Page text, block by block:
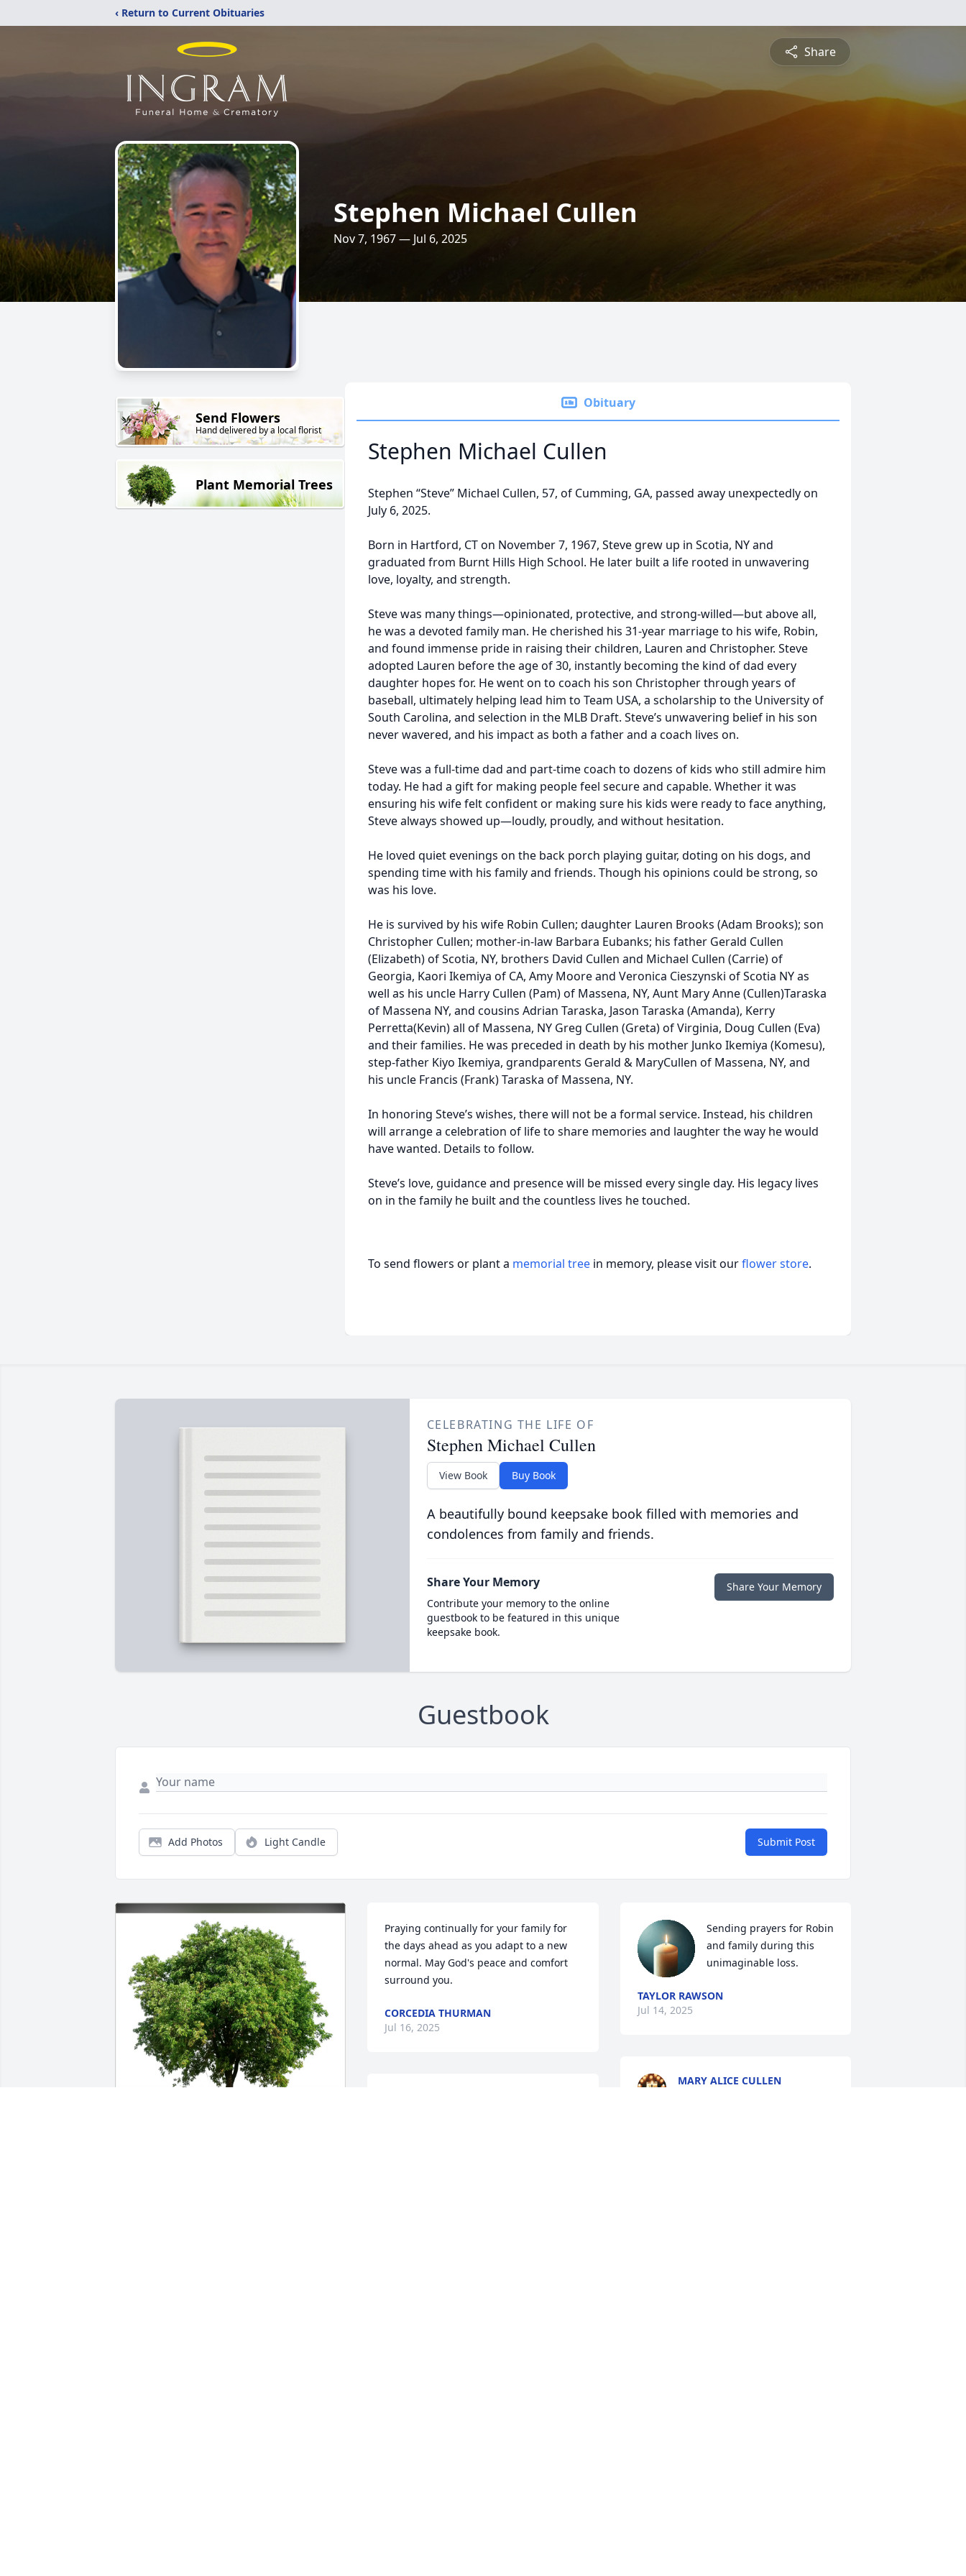
‹ Return to Current Obituaries
Share
Stephen Michael Cullen
Nov 7, 1967 — Jul 6, 2025
Send Flowers
Hand delivered by a local florist
Plant Memorial Trees
Obituary
Stephen Michael Cullen
Stephen “Steve” Michael Cullen, 57, of Cumming, GA, passed away unexpectedly on
July 6, 2025.
Born in Hartford, CT on November 7, 1967, Steve grew up in Scotia, NY and
graduated from Burnt Hills High School. He later built a life rooted in unwavering
love, loyalty, and strength.
Steve was many things—opinionated, protective, and strong-willed—but above all,
he was a devoted family man. He cherished his 31-year marriage to his wife, Robin,
and found immense pride in raising their children, Lauren and Christopher. Steve
adopted Lauren before the age of 30, instantly becoming the kind of dad every
daughter hopes for. He went on to coach his son Christopher through years of
baseball, ultimately helping lead him to Team USA, a scholarship to the University of
South Carolina, and selection in the MLB Draft. Steve’s unwavering belief in his son
never wavered, and his impact as both a father and a coach lives on.
Steve was a full-time dad and part-time coach to dozens of kids who still admire him
today. He had a gift for making people feel secure and capable. Whether it was
ensuring his wife felt confident or making sure his kids were ready to face anything,
Steve always showed up—loudly, proudly, and without hesitation.
He loved quiet evenings on the back porch playing guitar, doting on his dogs, and
spending time with his family and friends. Though his opinions could be strong, so
was his love.
He is survived by his wife Robin Cullen; daughter Lauren Brooks (Adam Brooks); son
Christopher Cullen; mother-in-law Barbara Eubanks; his father Gerald Cullen
(Elizabeth) of Scotia, NY, brothers David Cullen and Michael Cullen (Carrie) of
Georgia, Kaori Ikemiya of CA, Amy Moore and Veronica Cieszynski of Scotia NY as
well as his uncle Harry Cullen (Pam) of Massena, NY, Aunt Mary Anne (Cullen)Taraska
of Massena NY, and cousins Adrian Taraska, Jason Taraska (Amanda), Kerry
Perretta(Kevin) all of Massena, NY Greg Cullen (Greta) of Virginia, Doug Cullen (Eva)
and their families. He was preceded in death by his mother Junko Ikemiya (Komesu),
step-father Kiyo Ikemiya, grandparents Gerald & MaryCullen of Massena, NY, and
his uncle Francis (Frank) Taraska of Massena, NY.
In honoring Steve’s wishes, there will not be a formal service. Instead, his children
will arrange a celebration of life to share memories and laughter the way he would
have wanted. Details to follow.
Steve’s love, guidance and presence will be missed every single day. His legacy lives
on in the family he built and the countless lives he touched.
To send flowers or plant a memorial tree in memory, please visit ourflower store.
CELEBRATING THE LIFE OF
Stephen Michael Cullen
View Book Buy Book
A beautifully bound keepsake book filled with memories and
condolences from family and friends.
Share Your Memory
Contribute your memory to the online
guestbook to be featured in this unique
keepsake book.
Share Your Memory
Guestbook
Add Photos Light Candle Submit Post
Praying continually for your family for
the days ahead as you adapt to a new
normal. May God's peace and comfort
surround you.
CORCEDIA THURMAN
Jul 16, 2025
Sending prayers for Robin
and family during this
unimaginable loss.
TAYLOR RAWSON
Jul 14, 2025
MARY ALICE CULLEN